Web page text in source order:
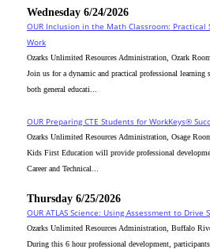
Wednesday 6/24/2026
OUR Inclusion in the Math Classroom: Practical
Work
Ozarks Unlimited Resources Administration, Ozark
Join us for a dynamic and practical professional learning
both general educati...
OUR Preparing CTE Students for WorkKeys®
Ozarks Unlimited Resources Administration, Osage
Kids First Education will provide professional
Career and Technical...
Thursday 6/25/2026
OUR ATLAS Science: Using Assessment to Drive
Ozarks Unlimited Resources Administration, Buffalo
During this 6 hour professional development,